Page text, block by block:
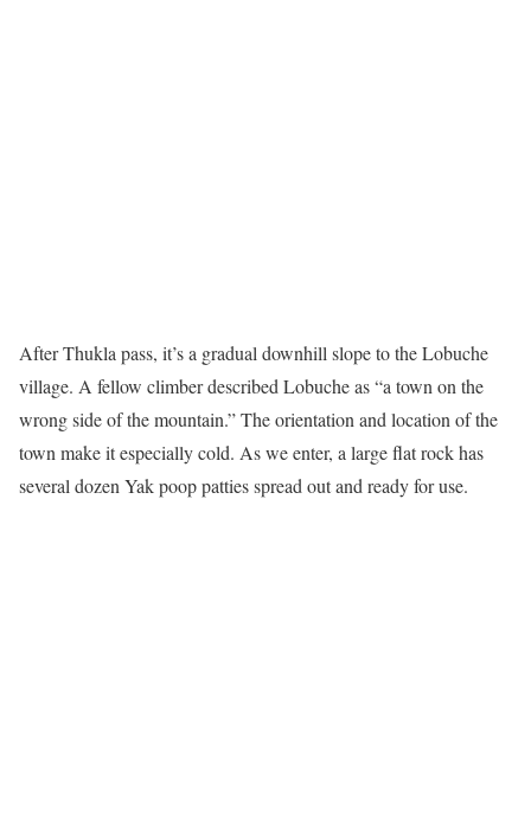
After Thukla pass, it’s a gradual downhill slope to the Lobuche
village. A fellow climber described Lobuche as “a town on the
wrong side of the mountain.” The orientation and location of the
town make it especially cold. As we enter, a large flat rock has
several dozen Yak poop patties spread out and ready for use.